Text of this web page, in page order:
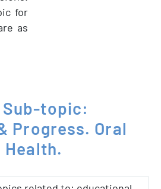
for
as
Sub-topic:
Progress. Oral
Health.